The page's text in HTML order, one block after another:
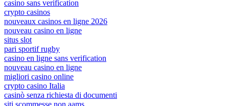
casino sans verification
crypto casinos
nouveaux casinos en ligne 2026
nouveau casino en ligne
situs slot
pari sportif rugby
casino en ligne sans verification
nouveau casino en ligne
migliori casino online
crypto casino Italia
casinò senza richiesta di documenti
siti scommesse non aams